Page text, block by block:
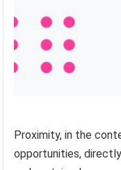
Proximity, in the
opportunities,